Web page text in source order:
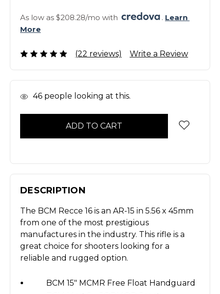
As low as $208.28/mo with . Learn
More
(22 reviews) Write a Review
In 46 people looking at this.
DESCRIPTION
The BCM Recce 16 is an AR-15 in 5.56 x 45mm
from one of the most prestigious
manufactures in the industry. This rifle is a
great choice for shooters looking for a
reliable and rugged option.
BCM 15" MCMR Free Float Handguard